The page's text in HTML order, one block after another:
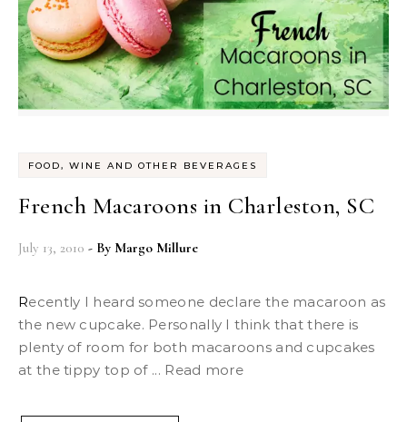
FOOD, WINE AND OTHER BEVERAGES
French Macaroons in Charleston, SC
July 13, 2010 - By Margo Millure
Recently I heard someone declare the macaroon as
the new cupcake. Personally I think that there is
plenty of room for both macaroons and cupcakes
at the tippy top of ... Read more